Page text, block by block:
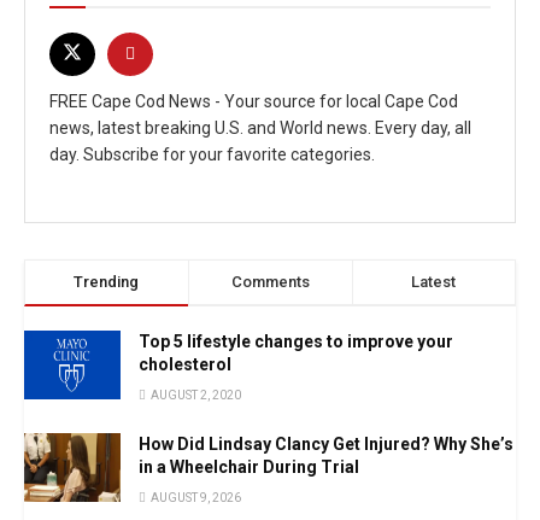
FREE Cape Cod News - Your source for local Cape Cod
news, latest breaking U.S. and World news. Every day, all
day. Subscribe for your favorite categories.
Trending Comments Latest
Top 5 lifestyle changes to improve your
cholesterol
AUGUST 2, 2020
How Did Lindsay Clancy Get Injured? Why She’s
in a Wheelchair During Trial
AUGUST 9, 2026